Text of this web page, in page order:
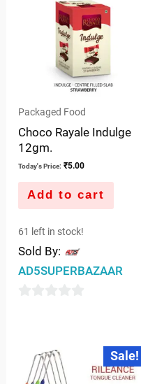
Packaged Food
Choco Rayale Indulge
12gm.
Today's Price: ₹5.00
Add to cart
61 left in stock!
Sold By:
AD5SUPERBAZAAR
Sale!
Original
was:
₹10.00.
Current
price
is:
₹9.00.